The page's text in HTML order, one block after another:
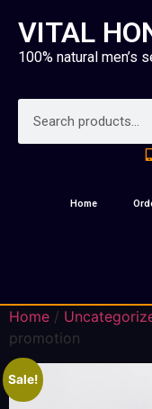
VITAL
100% natural men’s
Home
Home /
promotion
Sale!